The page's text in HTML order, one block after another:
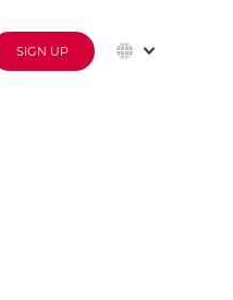
SIGN UP